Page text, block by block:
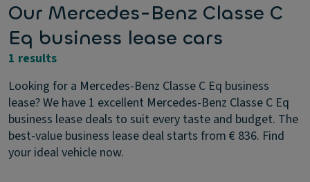
Our Mercedes-Benz Classe C
Eq business lease cars
1 results
Looking for a Mercedes-Benz Classe C Eq business
lease? We have 1 excellent Mercedes-Benz Classe C Eq
business lease deals to suit every taste and budget. The
best-value business lease deal starts from € 836. Find
your ideal vehicle now.